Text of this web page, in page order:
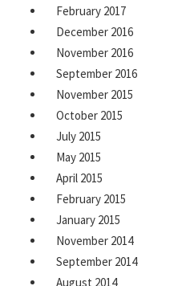
February 2017
December 2016
November 2016
September 2016
November 2015
October 2015
July 2015
May 2015
April 2015
February 2015
January 2015
November 2014
September 2014
August 2014